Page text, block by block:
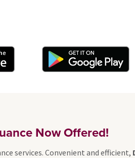
Now Offered!
services. Convenient and efficient,